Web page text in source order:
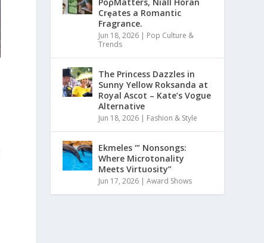
Crȩates a Romantic
Fragrance.
Jun 18, 2026 | Pop Culture &
Trends
The Princess Dazzles in
Sunny Yellow Roksanda at
Royal Ascot – Kate’s Vogue
Alternative
Jun 18, 2026 | Fashion & Style
Ekmeles ‘” Nonsongs:
Where Microtonality
Meets Virtuosity”
Jun 17, 2026 |Award Shows